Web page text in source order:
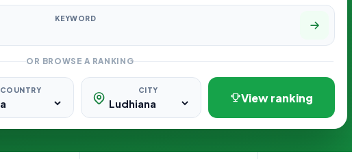
KEYWORD
OR BROWSE A RANKING
COUNTRY CITY
View ranking